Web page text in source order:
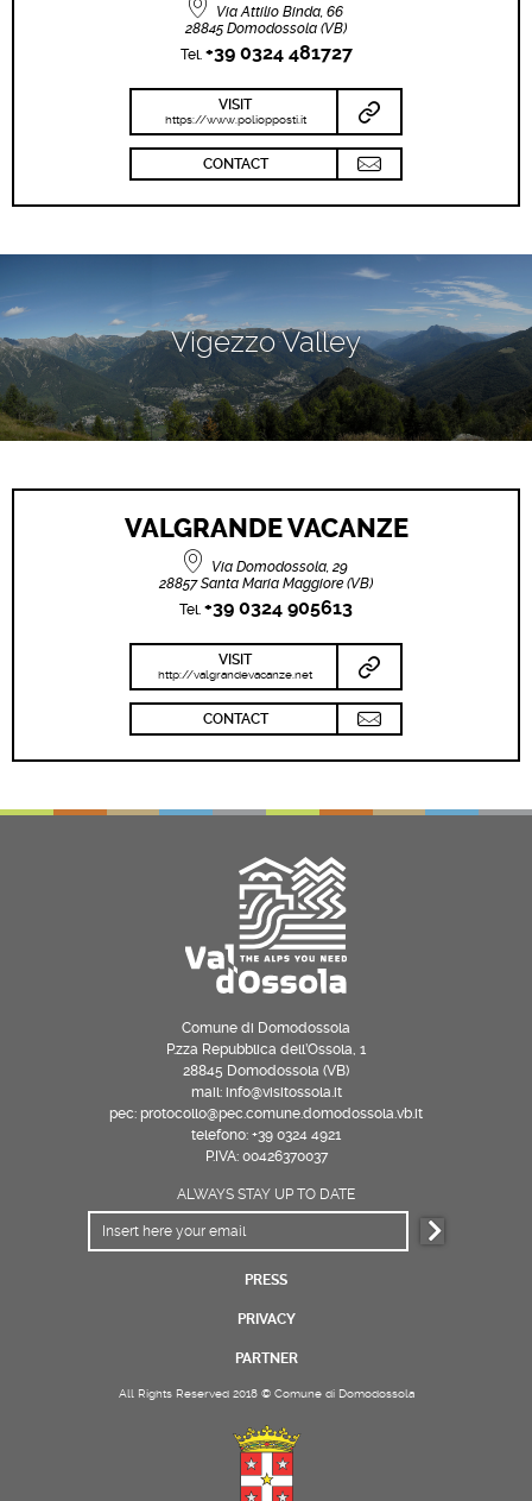
Via Attilio Binda, 66
28845 Domodossola (VB)
Tel. +39 0324 481727
VISIT
https://www.poliopposti.it
CONTACT
Vigezzo Valley
VALGRANDE VACANZE
Via Domodossola, 29
28857 Santa Maria Maggiore (VB)
Tel. +39 0324 905613
VISIT
http://valgrandevacanze.net
CONTACT
Comune di Domodossola
P.zza Repubblica dell’Ossola, 1
28845 Domodossola (VB)
mail: info@visitossola.it
pec: protocollo@pec.comune.domodossola.vb.it
telefono: +39 0324 4921
P.IVA: 00426370037
ALWAYS STAY UP TO DATE
PRESS
PRIVACY
PARTNER
All Rights Reserved 2018 © Comune di Domodossola